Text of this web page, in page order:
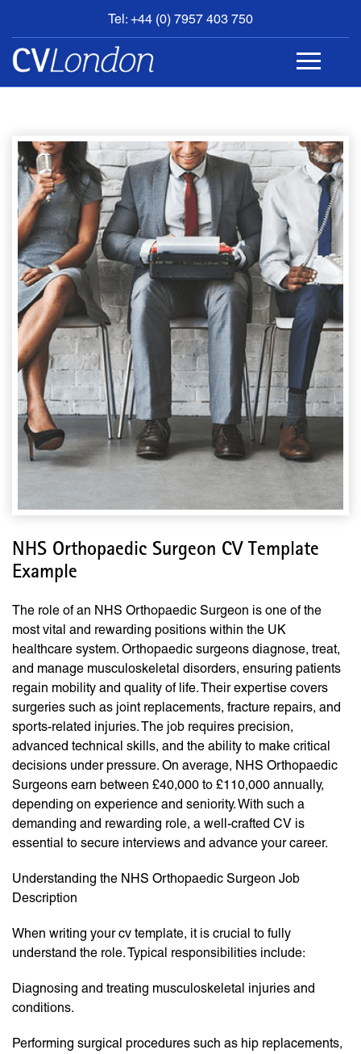
Tel: +44 (0) 7957 403 750
BOOK
AN
APPOINTMENT
CONTACT
NHS Orthopaedic Surgeon CV Template
Example
The role of an NHS Orthopaedic Surgeon is one of the
most vital and rewarding positions within the UK
healthcare system. Orthopaedic surgeons diagnose, treat,
and manage musculoskeletal disorders, ensuring patients
regain mobility and quality of life. Their expertise covers
surgeries such as joint replacements, fracture repairs, and
sports-related injuries. The job requires precision,
advanced technical skills, and the ability to make critical
decisions under pressure. On average, NHS Orthopaedic
Surgeons earn between £40,000 to £110,000 annually,
depending on experience and seniority. With such a
demanding and rewarding role, a well-crafted CV is
essential to secure interviews and advance your career.
Understanding the NHS Orthopaedic Surgeon Job
Description
When writing your cv template, it is crucial to fully
understand the role. Typical responsibilities include:
Diagnosing and treating musculoskeletal injuries and
conditions.
Performing surgical procedures such as hip replacements,